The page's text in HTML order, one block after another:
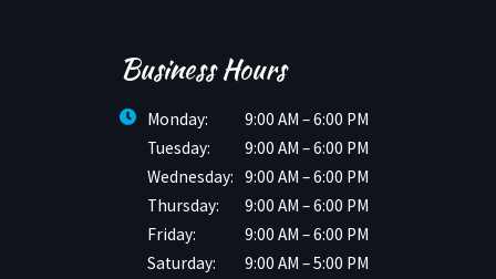
Business Hours
Monday:
9:00 AM – 6:00 PM
Tuesday:
9:00 AM – 6:00 PM
Wednesday: 9:00 AM – 6:00 PM
Thursday:
9:00 AM – 6:00 PM
Friday:
9:00 AM – 6:00 PM
Saturday:
9:00 AM – 5:00 PM